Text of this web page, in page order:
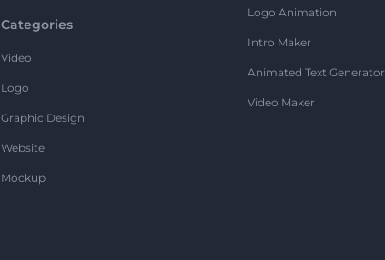
Categories
Video
Logo
Graphic Design
Website
Mockup
Logo Animation
Intro Maker
Animated Text Generator
Video Maker